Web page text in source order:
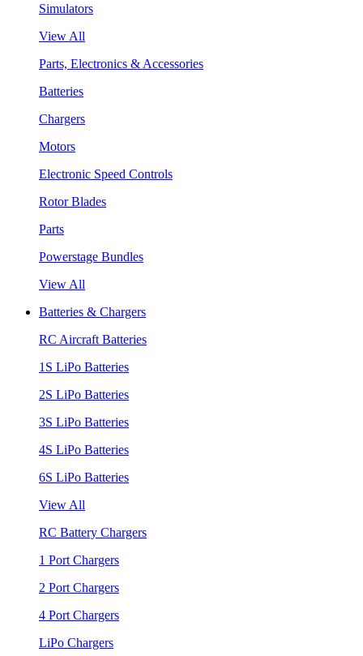
Simulators
View All
Parts, Electronics & Accessories
Batteries
Chargers
Motors
Electronic Speed Controls
Rotor Blades
Parts
Powerstage Bundles
View All
Batteries & Chargers
RC Aircraft Batteries
1S LiPo Batteries
2S LiPo Batteries
3S LiPo Batteries
4S LiPo Batteries
6S LiPo Batteries
View All
RC Battery Chargers
1 Port Chargers
2 Port Chargers
4 Port Chargers
LiPo Chargers